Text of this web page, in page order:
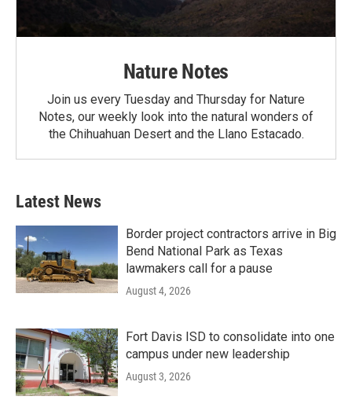
Nature Notes
Join us every Tuesday and Thursday for Nature
Notes, our weekly look into the natural wonders of
the Chihuahuan Desert and the Llano Estacado.
Latest News
Border project contractors arrive in Big
Bend National Park as Texas
lawmakers call for a pause
August 4, 2026
Fort Davis ISD to consolidate into one
campus under new leadership
August 3, 2026